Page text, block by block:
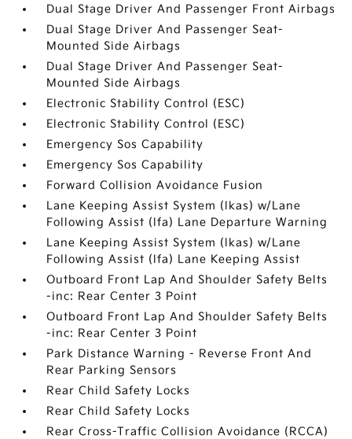
Dual Stage Driver And Passenger Front Airbags
Dual Stage Driver And Passenger Seat-
Mounted Side Airbags
Dual Stage Driver And Passenger Seat-
Mounted Side Airbags
Electronic Stability Control (ESC)
Electronic Stability Control (ESC)
Emergency Sos Capability
Emergency Sos Capability
Forward Collision Avoidance Fusion
Lane Keeping Assist System (lkas) w/Lane
Following Assist (lfa) Lane Departure Warning
Lane Keeping Assist System (lkas) w/Lane
Following Assist (lfa) Lane Keeping Assist
Outboard Front Lap And Shoulder Safety Belts
-inc: Rear Center 3 Point
Outboard Front Lap And Shoulder Safety Belts
-inc: Rear Center 3 Point
Park Distance Warning - Reverse Front And
Rear Parking Sensors
Rear Child Safety Locks
Rear Child Safety Locks
Rear Cross-Traffic Collision Avoidance (RCCA)